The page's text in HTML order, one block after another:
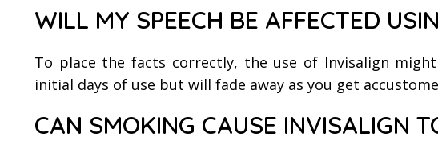
WILL MY SPEECH BE AFFECTED
To place the facts correctly, the use of Invisalign
initial days of use but will fade away as you get
CAN SMOKING CAUSE INVISALIGN